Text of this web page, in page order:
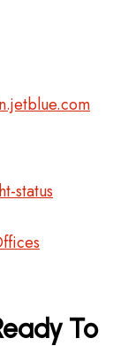
status
To